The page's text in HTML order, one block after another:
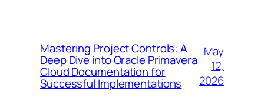
Mastering Project Controls: A
Deep Dive into Oracle Primavera
Cloud Documentation for
Successful Implementations
May
12,
2026